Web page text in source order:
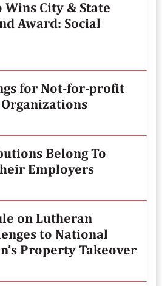
Wins City & State
Award: Social
for Not-for-profit
Belong To
Employers
on Lutheran
to National
Property Takeover